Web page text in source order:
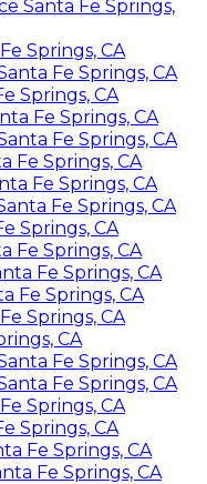
Santa Fe Springs,
Springs, CA
Fe Springs, CA
Springs, CA
Fe Springs, CA
Fe Springs, CA
Fe Springs, CA
Fe Springs, CA
Fe Springs, CA
Springs, CA
Fe Springs, CA
Fe Springs, CA
Fe Springs, CA
Springs, CA
CA
Fe Springs, CA
Fe Springs, CA
Springs, CA
Springs, CA
Fe Springs, CA
Fe Springs, CA